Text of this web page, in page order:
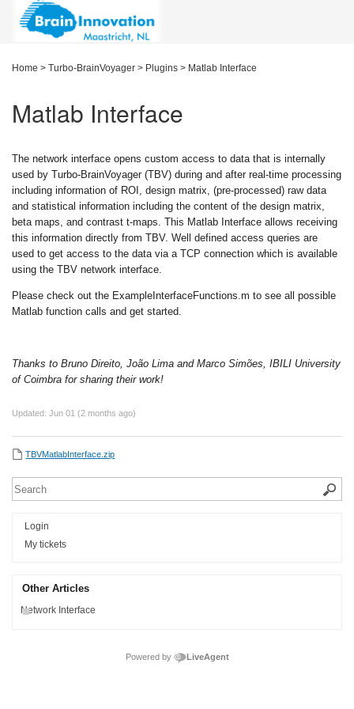
Home > Turbo-BrainVoyager > Plugins > Matlab Interface
Matlab Interface
The network interface opens custom access to data that is internally
used by Turbo-BrainVoyager (TBV) during and after real-time processing
including information of ROI, design matrix, (pre-processed) raw data
and statistical information including the content of the design matrix,
beta maps, and contrast t-maps. This Matlab Interface allows receiving
this information directly from TBV. Well defined access queries are
used to get access to the data via a TCP connection which is available
using the TBV network interface.
Please check out the ExampleInterfaceFunctions.m to see all possible
Matlab function calls and get started.
Thanks to Bruno Direito, João Lima and Marco Simões, IBILI University
of Coimbra for sharing their work!
Updated: Jun 01 (2 months ago)
TBVMatlabInterface.zip
Login
My tickets
Other Articles
Network Interface
Powered by LiveAgent